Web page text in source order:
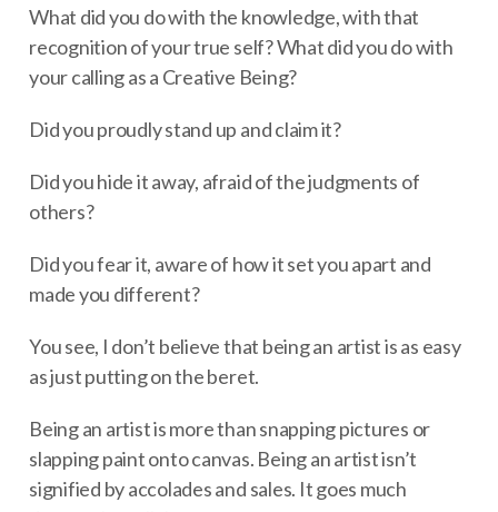
What did you do with the knowledge, with that
recognition of your true self? What did you do with
your calling as a Creative Being?
Did you proudly stand up and claim it?
Did you hide it away, afraid of the judgments of
others?
Did you fear it, aware of how it set you apart and
made you different?
You see, I don’t believe that being an artist is as easy
as just putting on the beret.
Being an artist is more than snapping pictures or
slapping paint onto canvas. Being an artist isn’t
signified by accolades and sales. It goes much